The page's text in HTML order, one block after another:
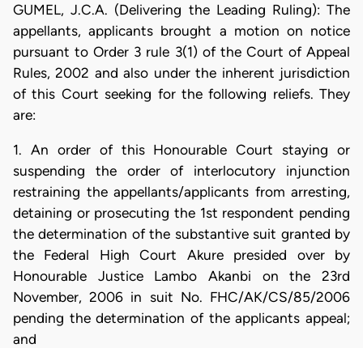
GUMEL, J.C.A. (Delivering the Leading Ruling): The
appellants, applicants brought a motion on notice
pursuant to Order 3 rule 3(1) of the Court of Appeal
Rules, 2002 and also under the inherent jurisdiction
of this Court seeking for the following reliefs. They
are:
1. An order of this Honourable Court staying or
suspending the order of interlocutory injunction
restraining the appellants/applicants from arresting,
detaining or prosecuting the 1st respondent pending
the determination of the substantive suit granted by
the Federal High Court Akure presided over by
Honourable Justice Lambo Akanbi on the 23rd
November, 2006 in suit No. FHC/AK/CS/85/2006
pending the determination of the applicants appeal;
and